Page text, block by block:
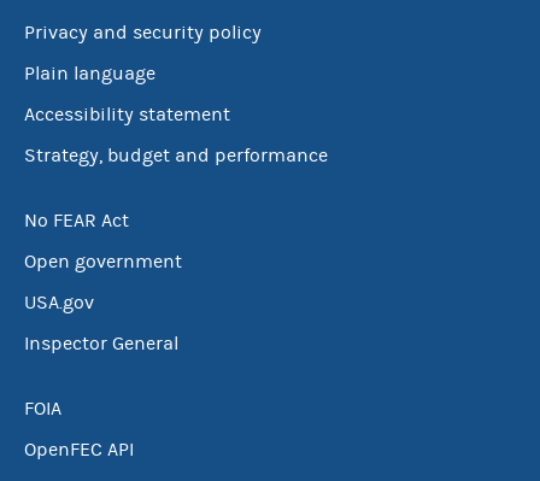
Privacy and security policy
Plain language
Accessibility statement
Strategy, budget and performance
No FEAR Act
Open government
USA.gov
Inspector General
FOIA
OpenFEC API